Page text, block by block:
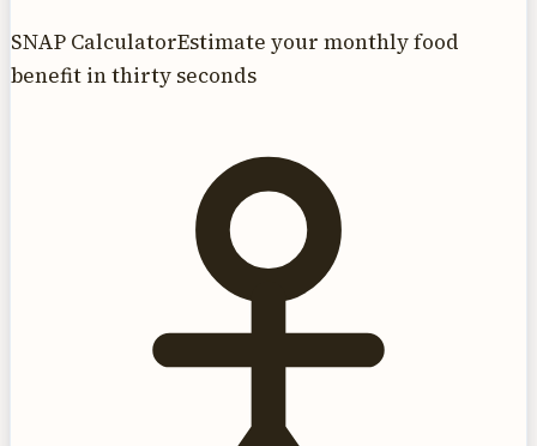
SNAP CalculatorEstimate your monthly food
benefit in thirty seconds